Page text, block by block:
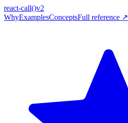
react-call()v2
WhyExamplesConceptsFull reference ↗